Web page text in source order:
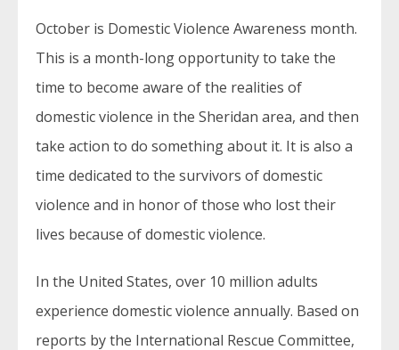
October is Domestic Violence Awareness month.
This is a month-long opportunity to take the
time to become aware of the realities of
domestic violence in the Sheridan area, and then
take action to do something about it. It is also a
time dedicated to the survivors of domestic
violence and in honor of those who lost their
lives because of domestic violence.
In the United States, over 10 million adults
experience domestic violence annually. Based on
reports by the International Rescue Committee,